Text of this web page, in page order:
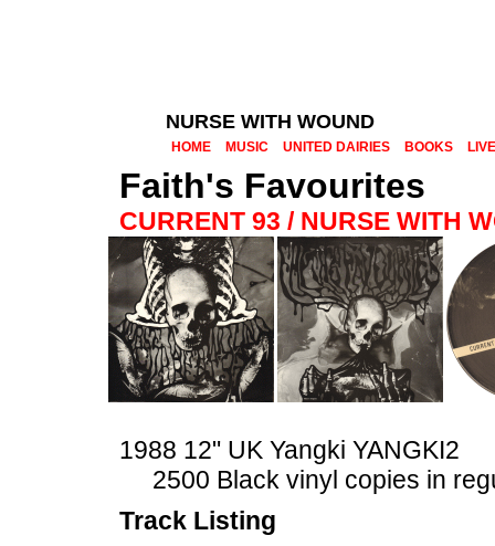
NURSE WITH WOUND
HOME MUSIC UNITED DAIRIES BOOKS LIVE
Faith's Favourites
CURRENT 93 / NURSE WITH
1988 12" UK Yangki YANGKI2
2500 Black vinyl copies in
Track Listing